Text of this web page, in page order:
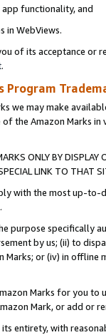
app functionality, and
in WebViews.
of its acceptance or
.
Program
we may make
of the Amazon Marks
ONLY BY
LINK TO THAT
with the most up-
purpose specifically
by us; (ii) to
or (iv) in offline
Marks for you to
Mark, or add or
entirety, with